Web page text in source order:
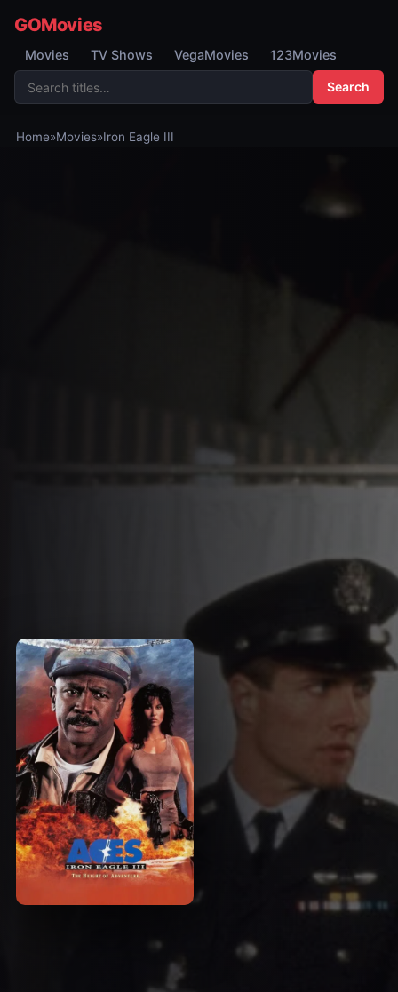
GOMovies
Movies TV Shows VegaMovies 123Movies
Search
Home»Movies»Iron Eagle III